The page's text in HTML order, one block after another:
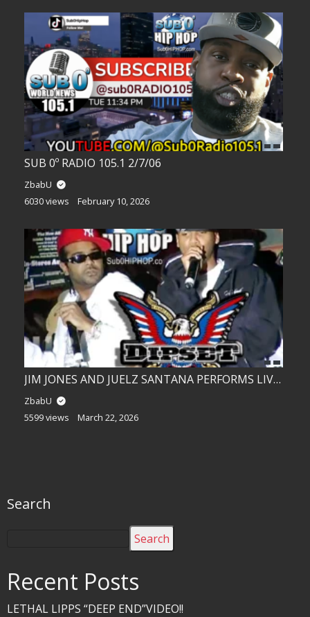
SUB 0º RADIO 105.1 2/7/06
ZbabU
6030 views
February 10, 2026
JIM JONES AND JUELZ SANTANA PERFORMS LIVE!!
ZbabU
5599 views
March 22, 2026
Search
Search
Recent Posts
LETHAL LIPPS “DEEP END”VIDEO!!